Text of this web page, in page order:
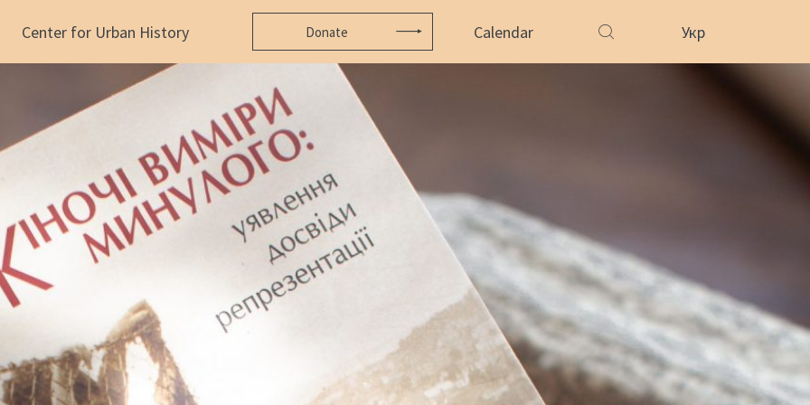
Center for Urban History Donate Calendar Укр